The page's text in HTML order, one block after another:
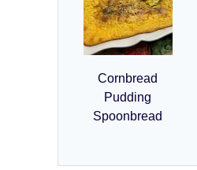
Cornbread
Pudding
Spoonbread